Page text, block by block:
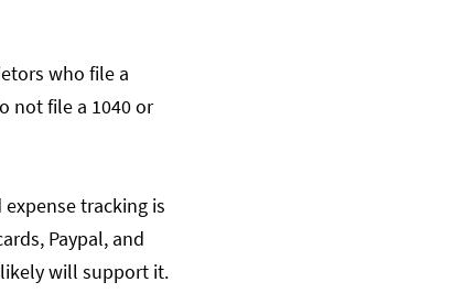
who file a
not file a 1040 or
tracking is
Paypal, and
will support it.